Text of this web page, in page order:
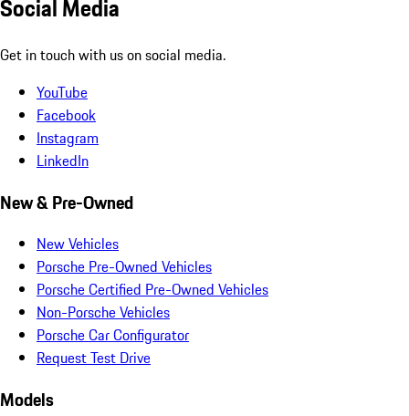
Social Media
Get in touch with us on social media.
YouTube
Facebook
Instagram
LinkedIn
New & Pre-Owned
New Vehicles
Porsche Pre-Owned Vehicles
Porsche Certified Pre-Owned Vehicles
Non-Porsche Vehicles
Porsche Car Configurator
Request Test Drive
Models